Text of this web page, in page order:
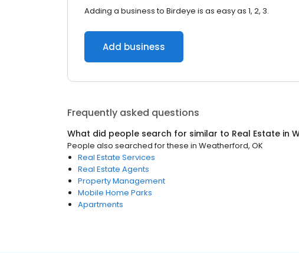
Adding a business to Birdeye is as easy as 1, 2, 3.
Add business
Frequently asked questions
What did people search for similar to Real Estate in
People also searched for these in Weatherford, OK
Real Estate Services
Real Estate Agents
Property Management
Mobile Home Parks
Apartments